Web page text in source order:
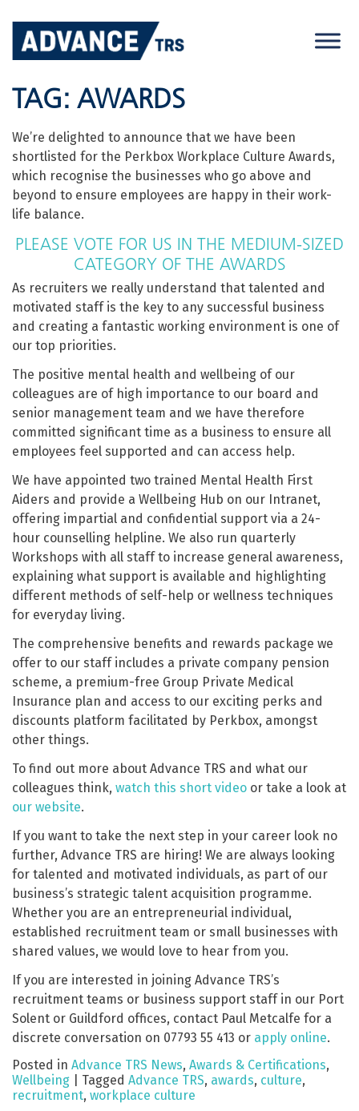
content
TAG: AWARDS
We’re delighted to announce that we have been
shortlisted for the Perkbox Workplace Culture Awards,
which recognise the businesses who go above and
beyond to ensure employees are happy in their work-
life balance.
PLEASE VOTE FOR US IN THE MEDIUM-SIZED
CATEGORY OF THE AWARDS
As recruiters we really understand that talented and
motivated staff is the key to any successful business
and creating a fantastic working environment is one of
our top priorities.
The positive mental health and wellbeing of our
colleagues are of high importance to our board and
senior management team and we have therefore
committed significant time as a business to ensure all
employees feel supported and can access help.
We have appointed two trained Mental Health First
Aiders and provide a Wellbeing Hub on our Intranet,
offering impartial and confidential support via a 24-
hour counselling helpline. We also run quarterly
Workshops with all staff to increase general awareness,
explaining what support is available and highlighting
different methods of self-help or wellness techniques
for everyday living.
The comprehensive benefits and rewards package we
offer to our staff includes a private company pension
scheme, a premium-free Group Private Medical
Insurance plan and access to our exciting perks and
discounts platform facilitated by Perkbox, amongst
other things.
To find out more about Advance TRS and what our
colleagues think, watch this short video or take a look at
our website.
If you want to take the next step in your career look no
further, Advance TRS are hiring! We are always looking
for talented and motivated individuals, as part of our
business’s strategic talent acquisition programme.
Whether you are an entrepreneurial individual,
established recruitment team or small businesses with
shared values, we would love to hear from you.
If you are interested in joining Advance TRS’s
recruitment teams or business support staff in our Port
Solent or Guildford offices, contact Paul Metcalfe for a
discrete conversation on 07793 55 413 or apply online.
Posted in Advance TRS News, Awards & Certifications,
Wellbeing
Tagged Advance TRS, awards, culture,
recruitment, workplace culture